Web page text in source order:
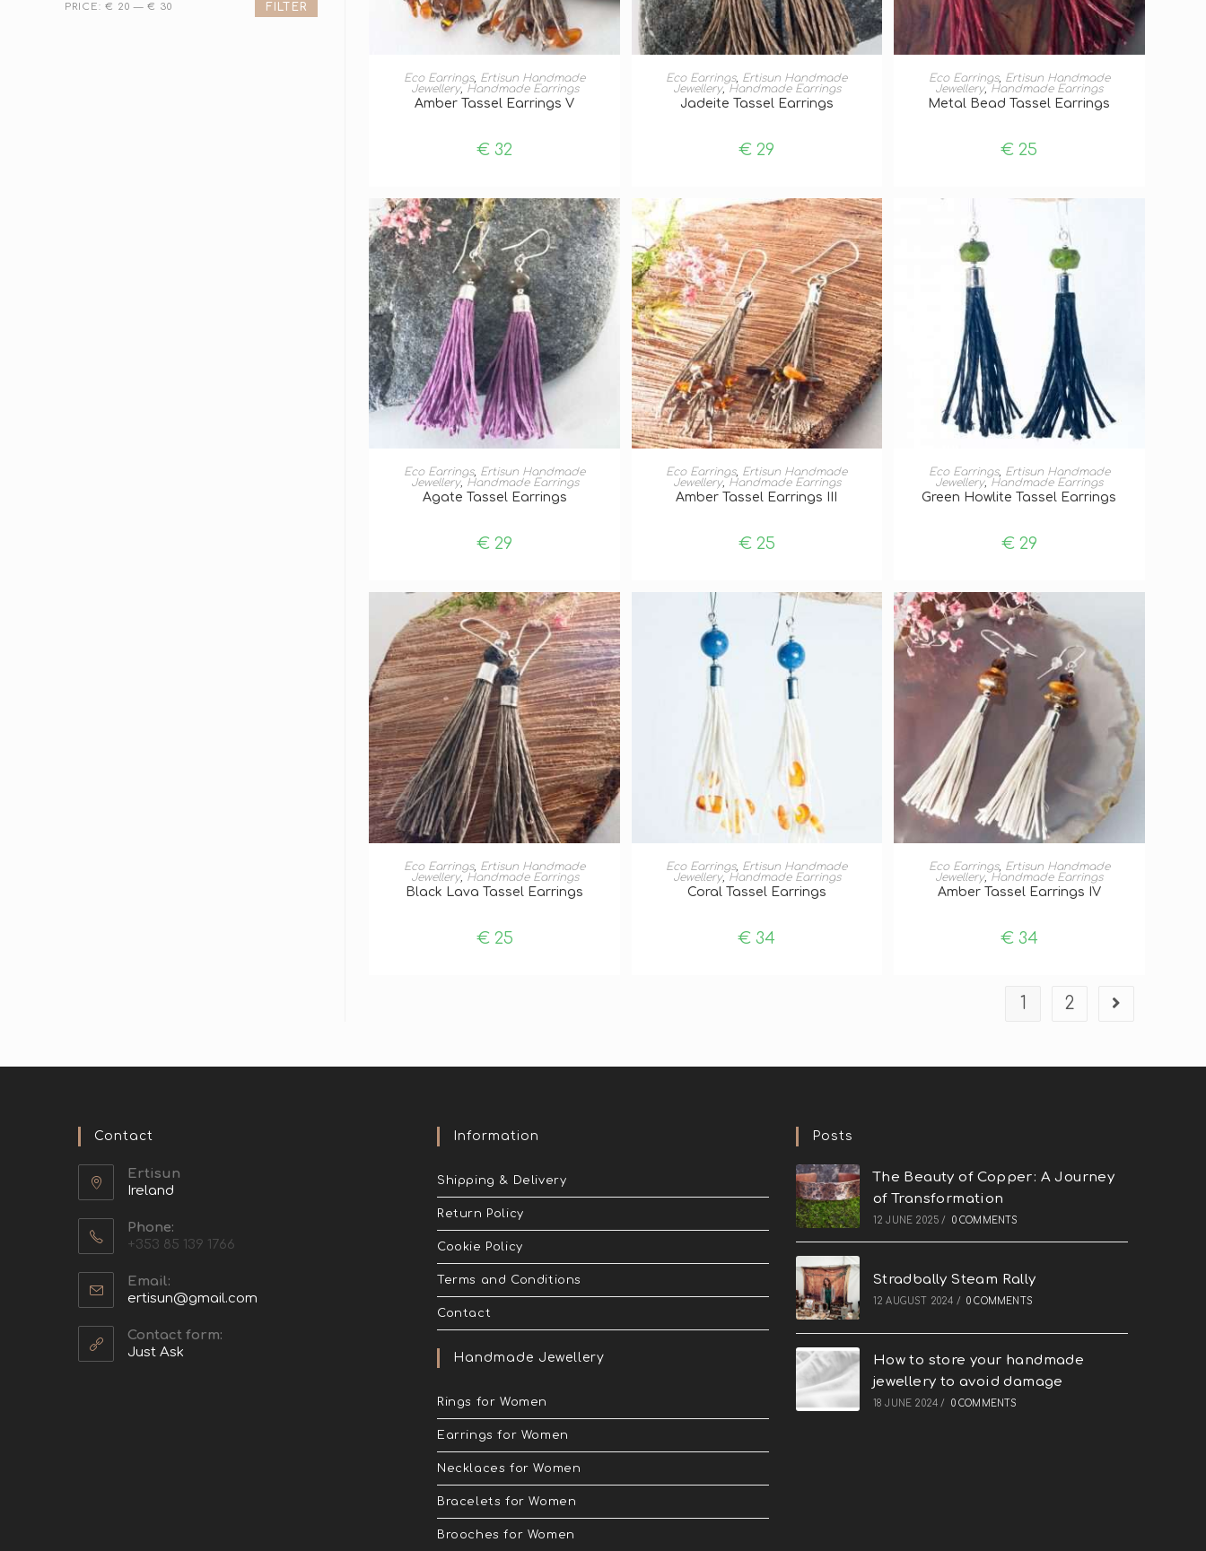
ADD TO BASKET
Eco Earrings, Ertisun Handmade
Jewellery, Handmade Earrings
Amber Tassel Earrings V
€ 32
ADD TO BASKET
Eco Earrings, Ertisun Handmade
Jewellery, Handmade Earrings
Jadeite Tassel Earrings
€ 29
ADD TO BASKET
Eco Earrings, Ertisun Handmade
Jewellery, Handmade Earrings
Metal Bead Tassel Earrings
€ 25
ADD TO BASKET
Eco Earrings, Ertisun Handmade
Jewellery, Handmade Earrings
Agate Tassel Earrings
€ 29
ADD TO BASKET
Eco Earrings, Ertisun Handmade
Jewellery, Handmade Earrings
Amber Tassel Earrings III
€25
ADD TO BASKET
Eco Earrings, Ertisun Handmade
Jewellery, Handmade Earrings
Green Howlite Tassel Earrings
€29
ADD TO BASKET
Eco Earrings, Ertisun Handmade
Jewellery,Handmade Earrings
Black Lava Tassel Earrings
€25
ADD TO BASKET
Eco Earrings, Ertisun Handmade
Jewellery,Handmade Earrings
Coral Tassel Earrings
€ 34
ADD TO BASKET
Eco Earrings, Ertisun Handmade
Jewellery,Handmade Earrings
Amber Tassel Earrings IV
€34
1 2
FILTER
PRICE: € 20 — € 30
Contact
Ertisun
Ireland
Phone:
+353 85 139 1766
Email:
ertisun@gmail.com
Contact form:
Just Ask
Information
Shipping & Delivery
Return Policy
Cookie Policy
Terms and Conditions
Contact
Handmade Jewellery
Rings for Women
Earrings for Women
Necklaces for Women
Bracelets for Women
Brooches for Women
Posts
The Beauty of Copper: A Journey
of Transformation
12 JUNE 2025 / 0 COMMENTS
Stradbally Steam Rally
12 AUGUST 2024 / 0 COMMENTS
How to store your handmade
jewellery to avoid damage
18 JUNE 2024 / 0 COMMENTS